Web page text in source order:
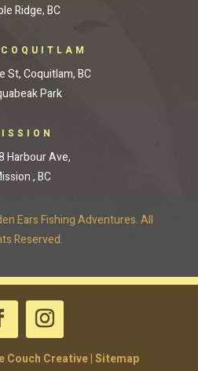
Ridge, BC
St, Coquitlam, BC
Park
Harbour Ave,
, BC
Ears Fishing Adventures. All
Reserved.
Couch Creative|Sitemap